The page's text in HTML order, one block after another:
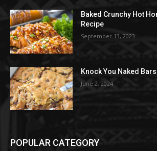
Baked Crunchy Hot
Recipe
September 13, 2023
Knock You Naked
June 2, 2024
POPULAR CATEGORY